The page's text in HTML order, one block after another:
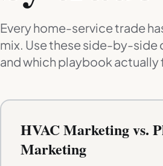
Every home-service trade
mix. Use these side-by-side
and which playbook actually
HVAC Marketing vs.
Marketing